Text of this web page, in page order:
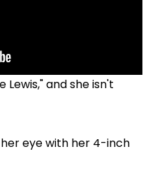
Lewis," and she isn't
her eye with her 4-inch